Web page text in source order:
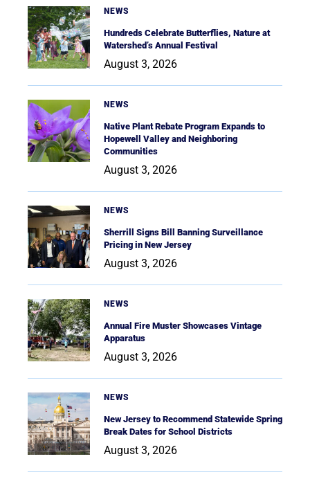
NEWS
Hundreds Celebrate Butterflies, Nature at
Watershed’s Annual Festival
August 3, 2026
NEWS
Native Plant Rebate Program Expands to
Hopewell Valley and Neighboring
Communities
August 3, 2026
NEWS
Sherrill Signs Bill Banning Surveillance
Pricing in New Jersey
August 3, 2026
NEWS
Annual Fire Muster Showcases Vintage
Apparatus
August 3, 2026
NEWS
New Jersey to Recommend Statewide Spring
Break Dates for School Districts
August 3, 2026